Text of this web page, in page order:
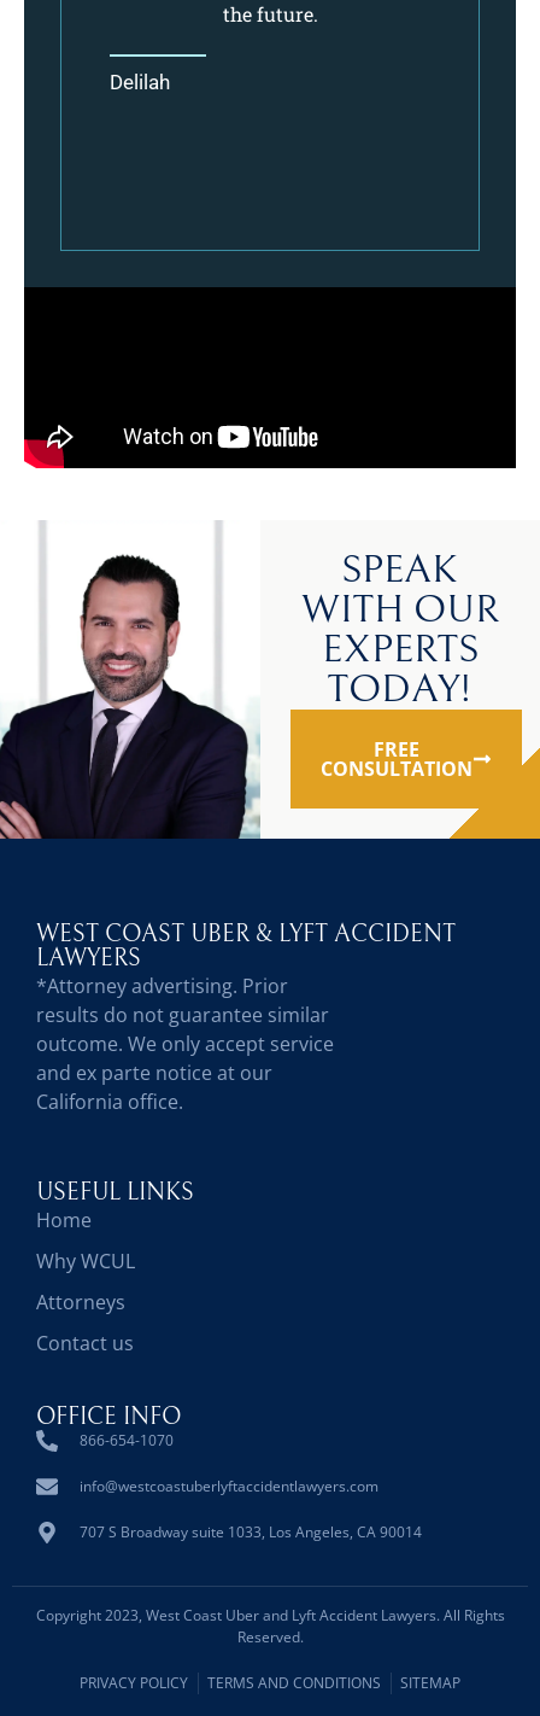
the future.
Delilah
SPEAK
WITH OUR
EXPERTS
TODAY!
FREE
CONSULTATION
WEST COAST UBER & LYFT ACCIDENT
LAWYERS
*Attorney advertising. Prior
results do not guarantee similar
outcome. We only accept service
and ex parte notice at our
California office.
USEFUL LINKS
Home
Why WCUL
Attorneys
Contact us
OFFICE INFO
866-654-1070
info@westcoastuberlyftaccidentlawyers.com
707 S Broadway suite 1033, Los Angeles, CA 90014
Copyright 2023, West Coast Uber and Lyft Accident Lawyers. All Rights
Reserved.
PRIVACY POLICY TERMS AND CONDITIONS SITEMAP